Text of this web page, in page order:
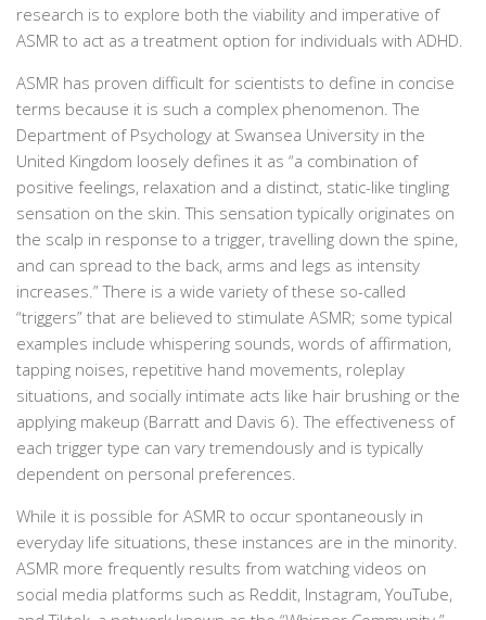
research is to explore both the viability and imperative of
ASMR to act as a treatment option for individuals with ADHD.
ASMR has proven difficult for scientists to define in concise
terms because it is such a complex phenomenon. The
Department of Psychology at Swansea University in the
United Kingdom loosely defines it as “a combination of
positive feelings, relaxation and a distinct, static-like tingling
sensation on the skin. This sensation typically originates on
the scalp in response to a trigger, travelling down the spine,
and can spread to the back, arms and legs as intensity
increases.”There is a wide variety of these so-called
“triggers” that are believed to stimulate ASMR; some typical
examples include whispering sounds, words of affirmation,
tapping noises, repetitive hand movements, roleplay
situations, and socially intimate acts like hair brushing or the
applying makeup (Barratt and Davis 6). The effectiveness of
each trigger type can vary tremendously and is typically
dependent on personal preferences.
While it is possible for ASMR to occur spontaneously in
everyday life situations, these instances are in the minority.
ASMR more frequently results from watching videos on
social media platforms such as Reddit, Instagram, YouTube,